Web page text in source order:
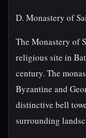
D. Monastery of
The Monastery of
religious site in
century. The
Byzantine and
distinctive bell
surrounding